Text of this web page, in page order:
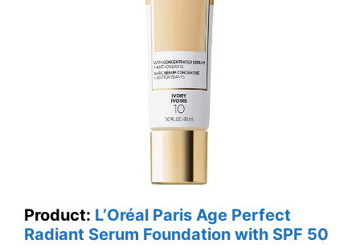
Product: L’Oréal Paris Age Perfect
Radiant Serum Foundation with SPF 50